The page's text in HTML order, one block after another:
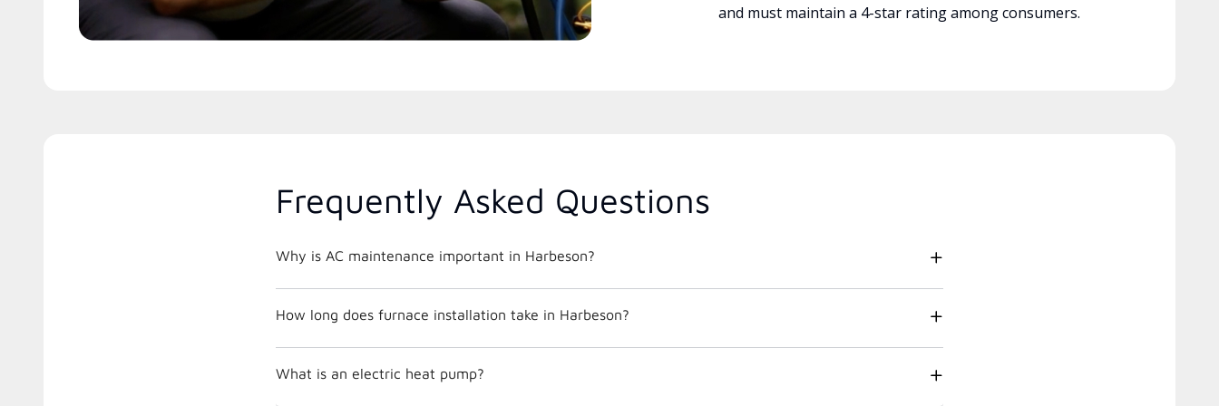
and must maintain a 4-star rating among consumers.
Frequently Asked Questions
Why is AC maintenance important in Harbeson?
How long does furnace installation take in Harbeson?
What is an electric heat pump?